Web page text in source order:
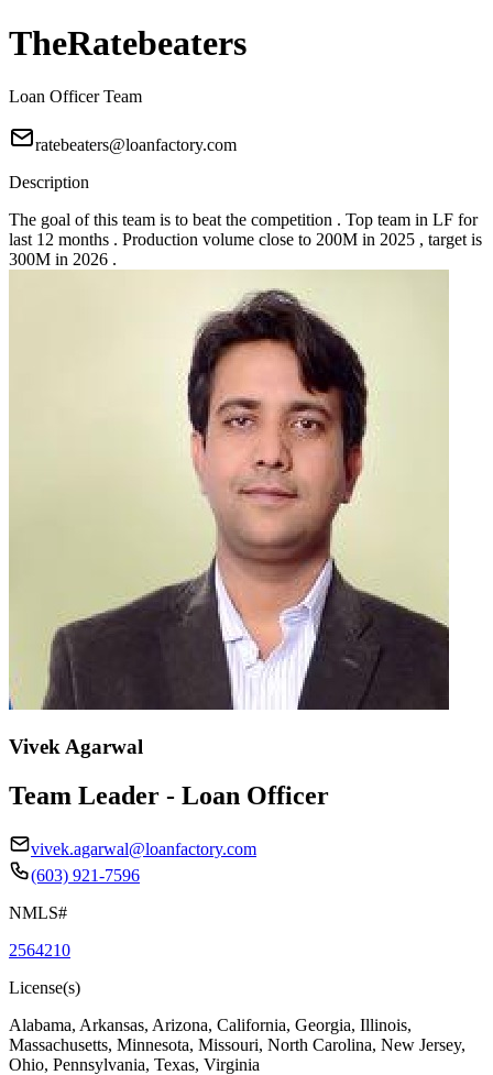
TheRatebeaters
Loan Officer Team
ratebeaters@loanfactory.com
Description
The goal of this team is to beat the competition . Top team in LF for
last 12 months . Production volume close to 200M in 2025 , target is
300M in 2026 .
Vivek Agarwal
Team Leader - Loan Officer
vivek.agarwal@loanfactory.com
(603) 921-7596
NMLS#
2564210
License(s)
Alabama, Arkansas, Arizona, California, Georgia, Illinois,
Massachusetts, Minnesota, Missouri, North Carolina, New Jersey,
Ohio, Pennsylvania, Texas, Virginia